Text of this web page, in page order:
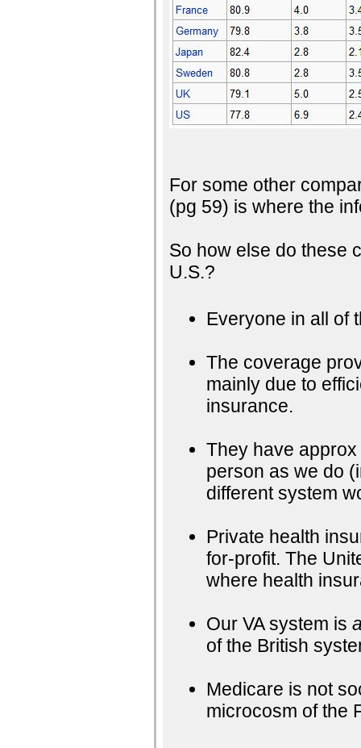
For some other
(pg 59) is where the
So how else do these
U.S.?
Everyone in all of
The coverage
mainly due to
insurance.
They have
person as we do
different system
Private health
for-profit. The
where health
Our VA system is
of the British
Medicare is not
microcosm of the